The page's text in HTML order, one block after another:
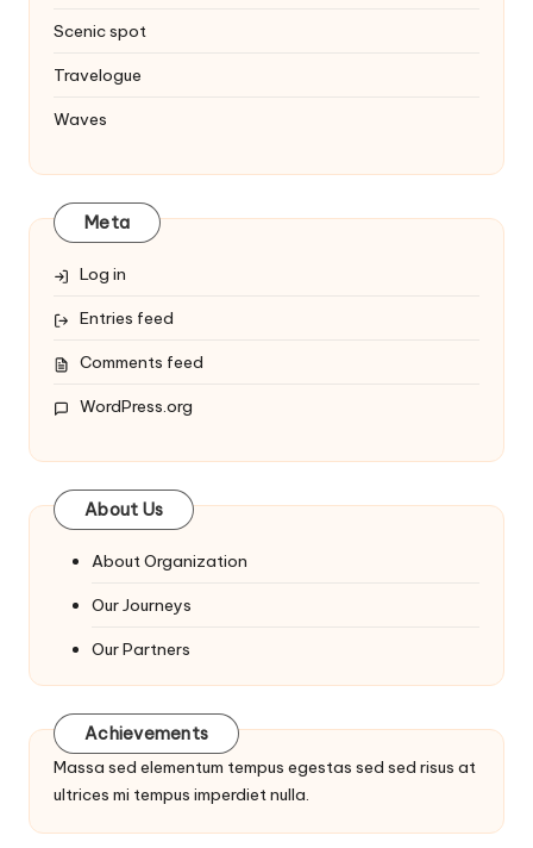
Scenic spot
Travelogue
Waves
Meta
Log in
Entries feed
Comments feed
WordPress.org
About Us
About Organization
Our Journeys
Our Partners
Achievements
Massa sed elementum tempus egestas sed sed risus at
ultrices mi tempus imperdiet nulla.